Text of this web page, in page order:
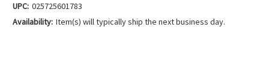
UPC: 025725601783
Availability: Item(s) will typically ship the next business day.